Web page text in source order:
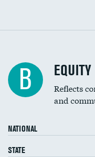
B EQUITY
Reflects
and
NATIONAL
STATE